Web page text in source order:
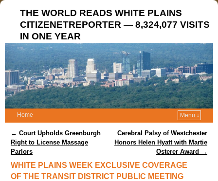
THE WORLD READS WHITE PLAINS
CITIZENETREPORTER — 8,324,077 VISITS
IN ONE YEAR
Home Menu ↓
Post navigation
← Court Upholds Greenburgh
Right to License Massage
Parlors
Cerebral Palsy of Westchester
Honors Helen Hyatt with Martie
Osterer Award →
WHITE PLAINS WEEK EXCLUSIVE COVERAGE
OF THE TRANSIT DISTRICT PUBLIC MEETING